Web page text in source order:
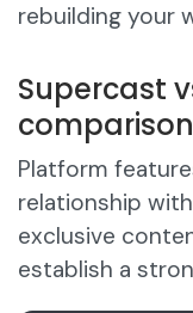
rebuilding your
Supercast
comparison
Platform
relationship
exclusive
establish a